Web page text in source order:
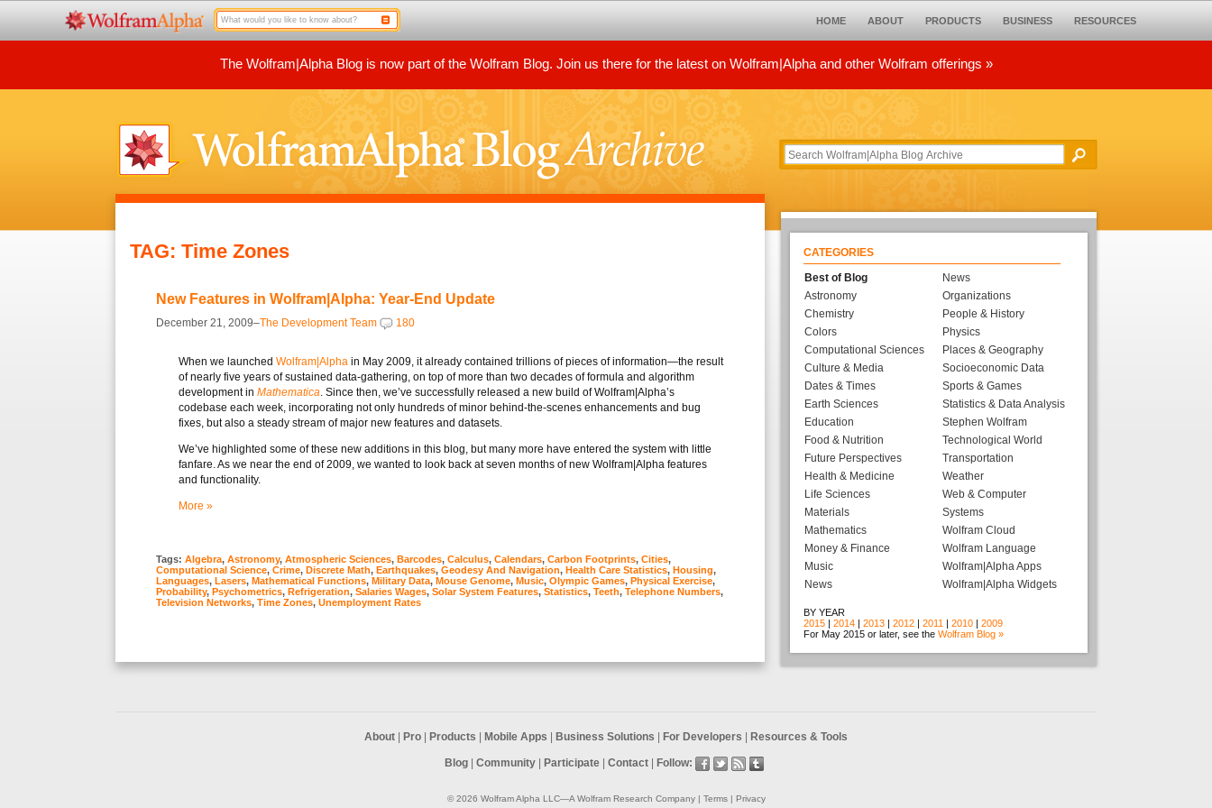
HOME ABOUT PRODUCTS BUSINESS RESOURCES
The Wolfram|Alpha Blog is now part of the Wolfram Blog. Join us there for the latest on Wolfram|Alpha and other Wolfram offerings »
TAG: Time Zones
New Features in Wolfram|Alpha: Year-End Update
December 21, 2009–The Development Team 180
When we launched Wolfram|Alpha in May 2009, it already contained trillions of pieces of information—the result
of nearly five years of sustained data-gathering, on top of more than two decades of formula and algorithm
development in Mathematica. Since then, we’ve successfully released a new build of Wolfram|Alpha’s
codebase each week, incorporating not only hundreds of minor behind-the-scenes enhancements and bug
fixes, but also a steady stream of major new features and datasets.
We’ve highlighted some of these new additions in this blog, but many more have entered the system with little
fanfare. As we near the end of 2009, we wanted to look back at seven months of new Wolfram|Alpha features
and functionality.
More »
Tags: Algebra, Astronomy, Atmospheric Sciences, Barcodes, Calculus, Calendars, Carbon Footprints, Cities,
Computational Science, Crime, Discrete Math, Earthquakes, Geodesy And Navigation, Health Care Statistics, Housing,
Languages, Lasers, Mathematical Functions, Military Data, Mouse Genome, Music, Olympic Games, Physical Exercise,
Probability, Psychometrics, Refrigeration, Salaries Wages, Solar System Features, Statistics, Teeth, Telephone Numbers,
Television Networks, Time Zones, Unemployment Rates
CATEGORIES
Best of Blog
Astronomy
Chemistry
Colors
Computational Sciences
Culture & Media
Dates & Times
Earth Sciences
Education
Food & Nutrition
Future Perspectives
Health & Medicine
Life Sciences
Materials
Mathematics
Money & Finance
Music
News
News
Organizations
People & History
Physics
Places & Geography
Socioeconomic Data
Sports & Games
Statistics & Data Analysis
Stephen Wolfram
Technological World
Transportation
Weather
Web & Computer
Systems
Wolfram Cloud
Wolfram Language
Wolfram|Alpha Apps
Wolfram|Alpha Widgets
BY YEAR
2015 | 2014 | 2013 | 2012 | 2011 | 2010 | 2009
For May 2015 or later, see the Wolfram Blog »
About Pro Products Mobile Apps Business Solutions For Developers Resources & Tools
Blog Community Participate Contact Follow:
© 2026 Wolfram Alpha LLC—A Wolfram Research Company | Terms| Privacy